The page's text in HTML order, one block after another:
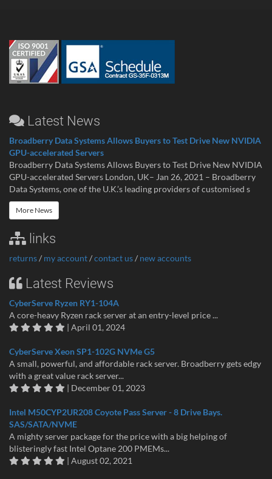
Latest News
Broadberry Data Systems Allows Buyers to Test Drive New NVIDIA
GPU-accelerated Servers
Broadberry Data Systems Allows Buyers to Test Drive New NVIDIA
GPU-accelerated Servers London, UK– Jan 26, 2021 – Broadberry
Data Systems, one of the U.K.’s leading providers of customised s
More News
links
returns/ my account/contact us/ new accounts
Latest Reviews
CyberServe Ryzen RY1-104A
A core-heavy Ryzen rack server at an entry-level price ...
| April 01, 2024
CyberServe Xeon SP1-102G NVMe G5
A small, powerful, and affordable rack server. Broadberry gets edgy
with a great value rack server...
| December 01, 2023
Intel M50CYP2UR208 Coyote Pass Server - 8 Drive Bays.
SAS/SATA/NVME
A mighty server package for the price with a big helping of
blisteringly fast Intel Optane 200 PMEMs...
| August 02, 2021